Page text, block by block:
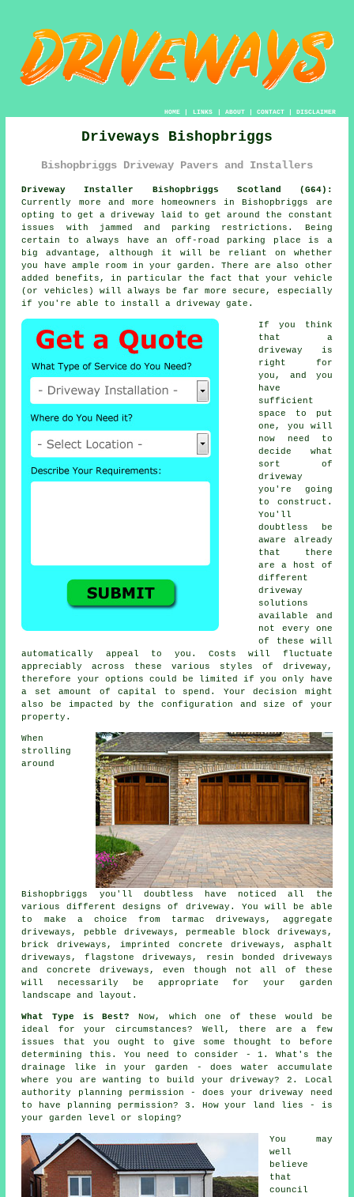
HOME| LINKS | ABOUT| CONTACT| DISCLAIMER
Driveways Bishopbriggs
Bishopbriggs Driveway Pavers and Installers
Driveway Installer Bishopbriggs Scotland (G64):
Currently more and more homeowners in Bishopbriggs are
opting to get a driveway laid to get around the constant
issues with jammed and parking restrictions. Being
certain to always have an off-road parking place is a
big advantage, although it will be reliant on whether
you have ample room in your garden. There are also other
added benefits, in particular the fact that your vehicle
(or vehicles) will always be far more secure, especially
if you're able to installa driveway gate .
If you think
that a
driveway is
right for
you, and you
have
sufficient
space to put
one, you will
now need to
decide what
sort of
driveway
you're going
to construct.
You'll
doubtless be
aware already
that there
are a host of
different
driveway
solutions
available and
not every one
of these will
automatically appeal to you. Costs will fluctuate
appreciably across these various styles of driveway,
therefore your options could be limited if you only have
a set amount of capital to spend. Your decision might
also be impacted by the configuration and size of your
property.
When
strolling
around
Bishopbriggs you'll doubtless have noticed all the
various different designs of driveway. You will be able
to make a choice from tarmac driveways , aggregate
driveways, pebble driveways, permeable block driveways,
brick driveways, imprinted concrete driveways, asphalt
driveways, flagstone driveways, resin bonded driveways
andconcrete driveways , even though not all of these
will necessarily be appropriate for your garden
landscape and layout.
What Type is Best?
Now, which one of these would be
ideal for your circumstances? Well, there are a few
issues that you ought to give some thought to before
determining this. You need to consider - 1. What's the
drainage like in your garden - does water accumulate
where you are wanting to build your driveway? 2. Local
authority planning permission - does your driveway need
to have planning permission? 3. How your land lies - is
your garden level or sloping?
You may
well
believe
that
council